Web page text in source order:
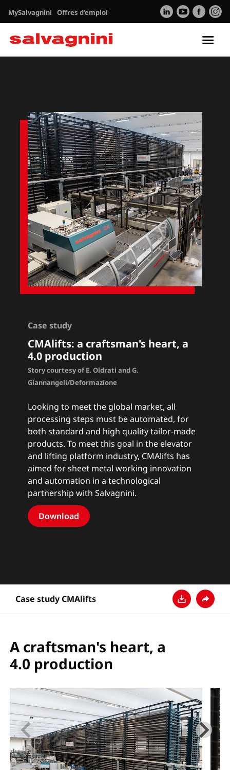
MySalvagnini Offres d’emploi
Case study
CMAlifts: a craftsman's heart, a
4.0 production
Story courtesy of E. Oldrati and G.
Giannangeli/Deformazione
Looking to meet the global market, all
processing steps must be automated, for
both standard and high quality tailor-made
products. To meet this goal in the elevator
and lifting platform industry, CMAlifts has
aimed for sheet metal working innovation
and automation in a technological
partnership with Salvagnini.
Download
Case study CMAlifts
A craftsman's heart, a
4.0 production